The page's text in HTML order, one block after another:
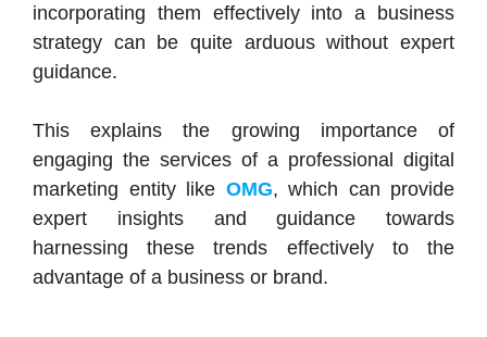
incorporating them effectively into a business
strategy can be quite arduous without expert
guidance.
This explains the growing importance of
engaging the services of a professional digital
marketing entity like OMG, which can provide
expert insights and guidance towards
harnessing these trends effectively to the
advantage of a business or brand.